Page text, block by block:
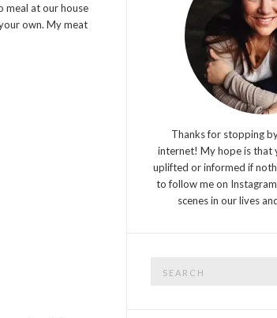
meal at our house
own. My meat
Thanks for stopping
internet! My hope is that
uplifted or informed if
to follow me on
scenes in our lives